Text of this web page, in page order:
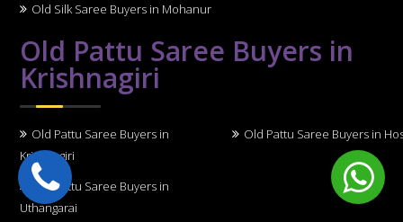
Old Silk Saree Buyers in Mohanur
Old Pattu Saree Buyers in
Krishnagiri
Old Pattu Saree Buyers in
Krishnagiri
Old Pattu Saree Buyers in
Old Pattu Saree Buyers in
Uthangarai